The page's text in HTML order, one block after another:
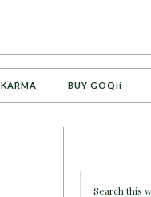
KARMA BUY GOQii